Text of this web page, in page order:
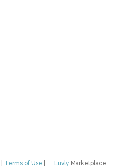
Luvly Marketplace
Terms of Use